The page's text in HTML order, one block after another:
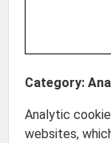
Category:
Analytic
websites,